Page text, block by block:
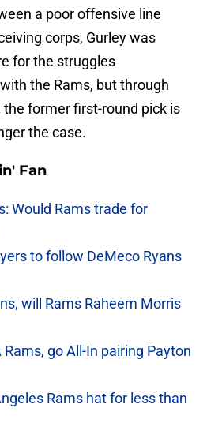
a poor offensive line
corps, Gurley was
for the struggles
the Rams, but through
former first-round pick is
the case.
Fan
Would Rams trade for
to follow DeMeco Ryans
will Rams Raheem Morris
go All-In pairing Payton
Rams hat for less than